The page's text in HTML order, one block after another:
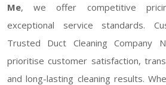
Me, we offer competitive
exceptional service standards.
Trusted Duct Cleaning Company
prioritise customer satisfaction,
and long-lasting cleaning results.